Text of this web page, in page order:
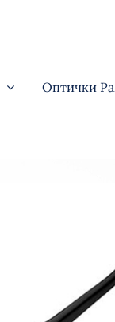
Оптички